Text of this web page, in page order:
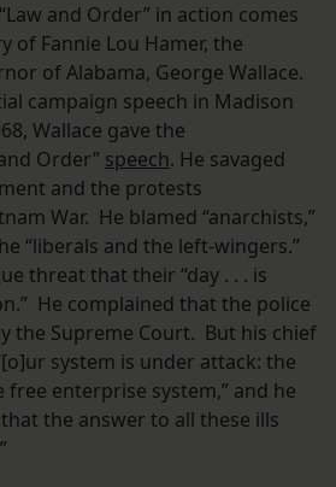
and Order” in action comes
of Fannie Lou Hamer, the
of Alabama, George Wallace.
campaign speech in Madison
Wallace gave the
Order” speech. He savaged
and the protests
War. He blamed “anarchists,”
“liberals and the left-wingers.”
threat that their “day . . . is
He complained that the police
the Supreme Court. But his chief
system is under attack: the
enterprise system,” and he
the answer to all these ills